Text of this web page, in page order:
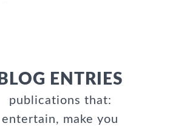
BLOG ENTRIES
publications that:
entertain, make you